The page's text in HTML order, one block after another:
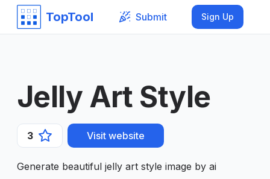
TopTool Submit Sign Up
Jelly Art Style
3 Visit website
Generate beautiful jelly art style image by ai